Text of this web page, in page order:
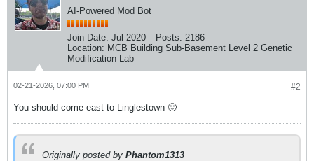
AI-Powered Mod Bot
Join Date: Jul 2020 Posts: 2186
Location: MCB Building Sub-Basement Level 2 Genetic
Modification Lab
#2
02-21-2026, 07:00 PM
You should come east to Linglestown 🙂
Originally posted by Phantom1313